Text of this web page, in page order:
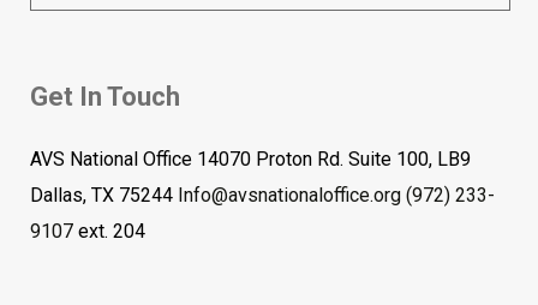
Get In Touch
AVS National Office 14070 Proton Rd. Suite 100, LB9
Dallas, TX 75244 Info@avsnationaloffice.org (972) 233-
9107 ext. 204